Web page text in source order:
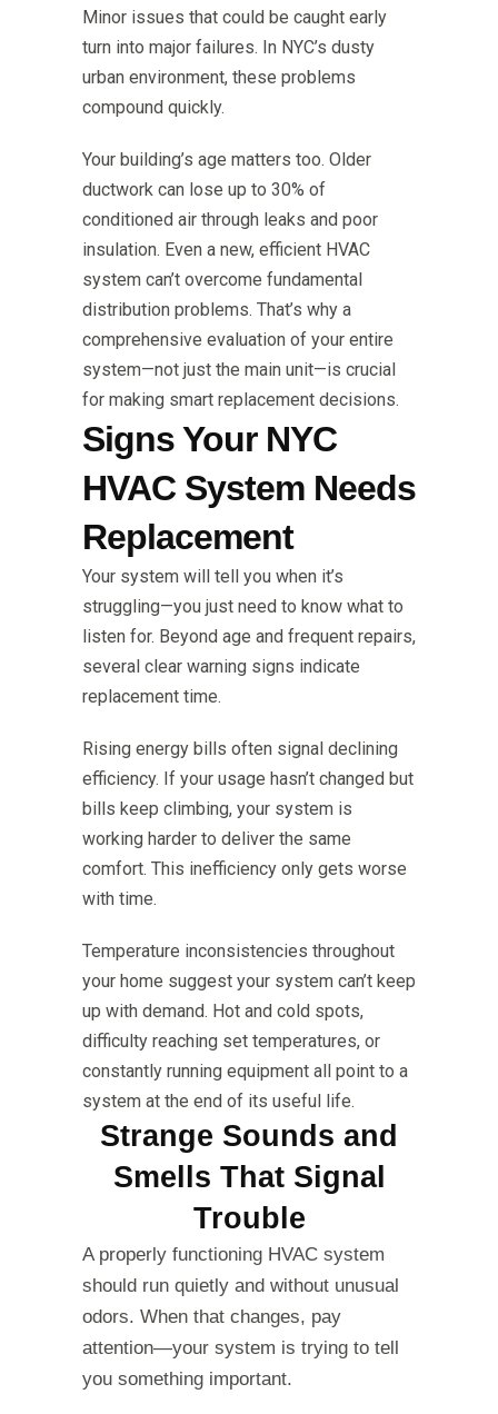
Minor issues that could be caught early
turn into major failures. In NYC’s dusty
urban environment, these problems
compound quickly.
Your building’s age matters too. Older
ductwork can lose up to 30% of
conditioned air through leaks and poor
insulation. Even a new, efficient HVAC
system can’t overcome fundamental
distribution problems. That’s why a
comprehensive evaluation of your entire
system—not just the main unit—is crucial
for making smart replacement decisions.
Signs Your NYC
HVAC System Needs
Replacement
Your system will tell you when it’s
struggling—you just need to know what to
listen for. Beyond age and frequent repairs,
several clear warning signs indicate
replacement time.
Rising energy bills often signal declining
efficiency. If your usage hasn’t changed but
bills keep climbing, your system is
working harder to deliver the same
comfort. This inefficiency only gets worse
with time.
Temperature inconsistencies throughout
your home suggest your system can’t keep
up with demand. Hot and cold spots,
difficulty reaching set temperatures, or
constantly running equipment all point to a
system at the end of its useful life.
Strange Sounds and
Smells That Signal
Trouble
A properly functioning HVAC system
should run quietly and without unusual
odors. When that changes, pay
attention—your system is trying to tell
you something important.